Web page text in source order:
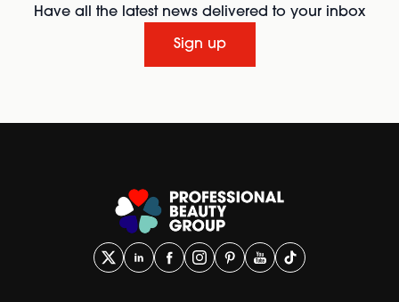
Have all the latest news delivered to your inbox
Sign up